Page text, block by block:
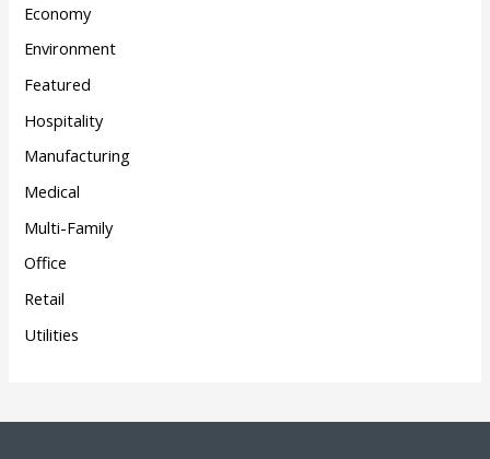
Economy
Environment
Featured
Hospitality
Manufacturing
Medical
Multi-Family
Office
Retail
Utilities